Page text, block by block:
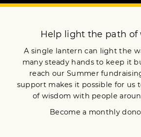
OUR MISSION
DONATE
JOIN NOW